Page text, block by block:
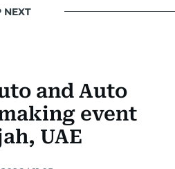
NEXT
and Auto
event
UAE